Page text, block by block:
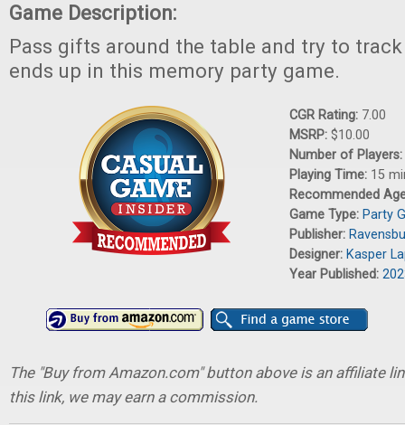
Game Description:
Pass gifts around the table and try to
ends up in this memory party game.
CGR Rating: 7.00
MSRP: $10.00
Number of Players:
Playing Time: 15
Recommended
Game Type: Party
Publisher:
Designer: Kasper
Year Published:
The "Buy from Amazon.com" button above is an affiliate
this link, we may earn a commission.